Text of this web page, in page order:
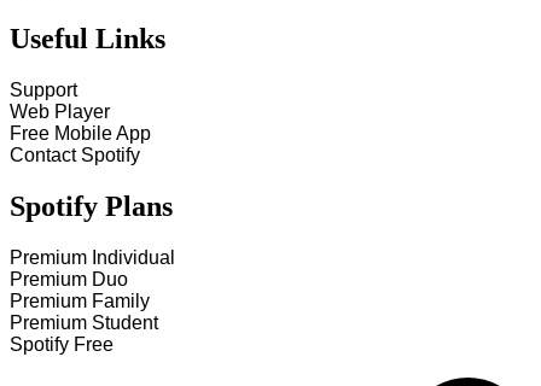
Useful Links
Support
Web Player
Free Mobile App
Contact Spotify
Spotify Plans
Premium Individual
Premium Duo
Premium Family
Premium Student
Spotify Free